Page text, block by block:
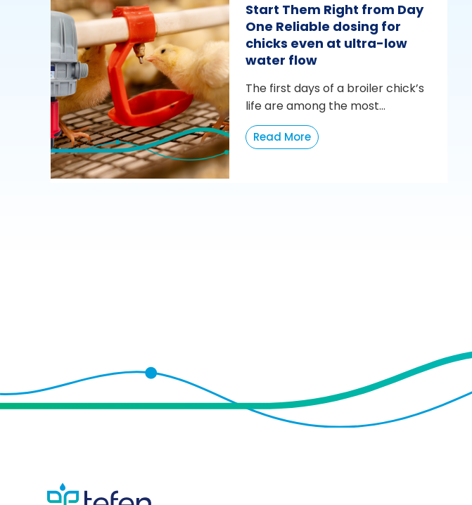
Start Them Right from Day
One Reliable dosing for
chicks even at ultra-low
water flow
The first days of a broiler chick’s
life are among the most...
Read More